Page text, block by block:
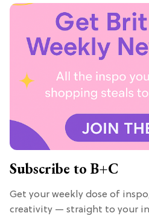
Subscribe to B+C
Get your weekly dose of
creativity — straight to your